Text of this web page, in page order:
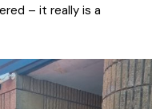
– it really is a